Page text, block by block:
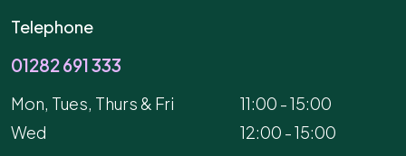
Telephone
01282 691 333
Mon, Tues, Thurs & Fri
11:00 - 15:00
Wed
12:00 - 15:00